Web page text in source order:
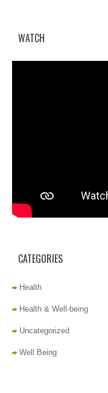
WATCH
CATEGORIES
Health
Health & Well-being
Uncategorized
Well Being